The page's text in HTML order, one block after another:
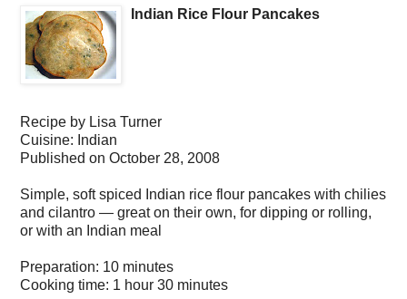
Indian Rice Flour Pancakes
Recipe by Lisa Turner
Cuisine: Indian
Published on October 28, 2008
Simple, soft spiced Indian rice flour pancakes with chilies
and cilantro — great on their own, for dipping or rolling,
or with an Indian meal
Preparation: 10 minutes
Cooking time: 1 hour 30 minutes